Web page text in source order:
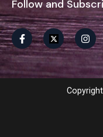
Follow and